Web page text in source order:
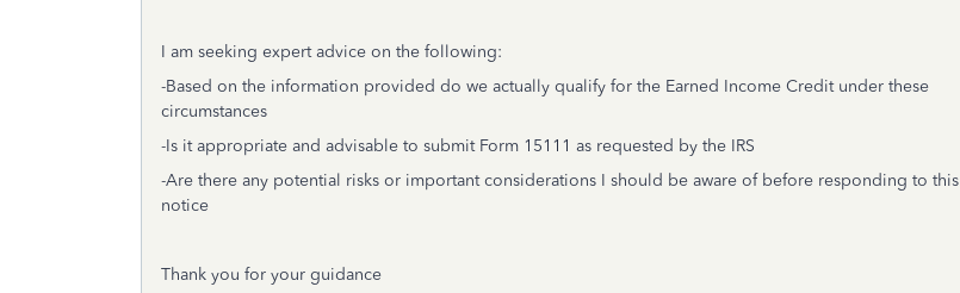
I am seeking expert advice on the following:
-Based on the information provided do we actually qualify for the Earned Income Credit under these
circumstances
-Is it appropriate and advisable to submit Form 15111 as requested by the IRS
-Are there any potential risks or important considerations I should be aware of before responding to this
notice
Thank you for your guidance